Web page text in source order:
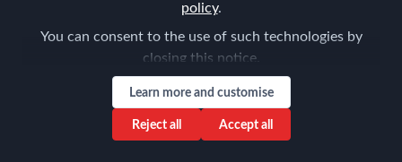
policy.
You can consent to the use of such technologies by
closing this notice.
Learn more and customise
Reject all Accept all